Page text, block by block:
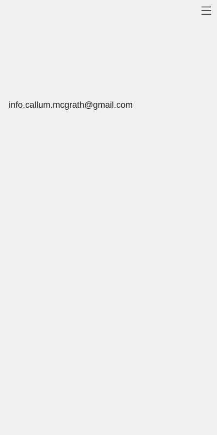
info.callum.mcgrath@gmail.com